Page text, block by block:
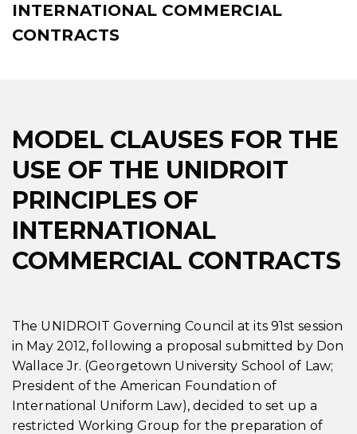
INTERNATIONAL COMMERCIAL
CONTRACTS
MODEL CLAUSES FOR THE
USE OF THE UNIDROIT
PRINCIPLES OF
INTERNATIONAL
COMMERCIAL CONTRACTS
The UNIDROIT Governing Council at its 91st session
in May 2012, following a proposal submitted by Don
Wallace Jr. (Georgetown University School of Law;
President of the American Foundation of
International Uniform Law), decided to set up a
restricted Working Group for the preparation of